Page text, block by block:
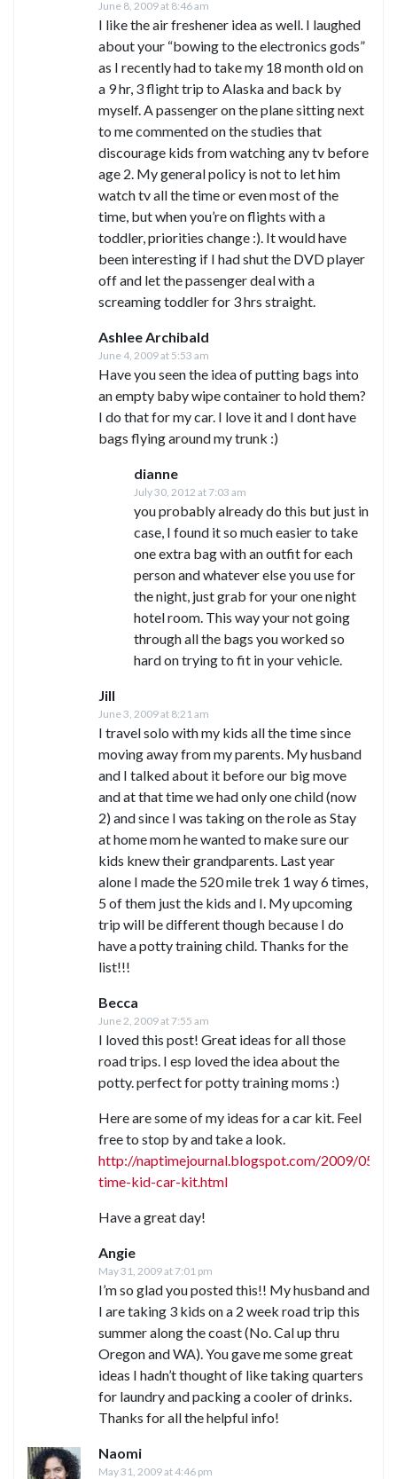
June 8, 2009 at 8:46 am
I like the air freshener idea as well. I laughed
about your “bowing to the electronics gods”
as I recently had to take my 18 month old on
a 9 hr, 3 flight trip to Alaska and back by
myself. A passenger on the plane sitting next
to me commented on the studies that
discourage kids from watching any tv before
age 2. My general policy is not to let him
watch tv all the time or even most of the
time, but when you’re on flights with a
toddler, priorities change :). It would have
been interesting if I had shut the DVD player
off and let the passenger deal with a
screaming toddler for 3 hrs straight.
Ashlee Archibald
June 4, 2009 at 5:53 am
Have you seen the idea of putting bags into
an empty baby wipe container to hold them?
I do that for my car. I love it and I dont have
bags flying around my trunk :)
dianne
July 30, 2012 at 7:03 am
you probably already do this but just in
case, I found it so much easier to take
one extra bag with an outfit for each
person and whatever else you use for
the night, just grab for your one night
hotel room. This way your not going
through all the bags you worked so
hard on trying to fit in your vehicle.
Jill
June 3, 2009 at 8:21 am
I travel solo with my kids all the time since
moving away from my parents. My husband
and I talked about it before our big move
and at that time we had only one child (now
2) and since I was taking on the role as Stay
at home mom he wanted to make sure our
kids knew their grandparents. Last year
alone I made the 520 mile trek 1 way 6 times,
5 of them just the kids and I. My upcoming
trip will be different though because I do
have a potty training child. Thanks for the
list!!!
Becca
June 2, 2009 at 7:55 am
I loved this post! Great ideas for all those
road trips. I esp loved the idea about the
potty. perfect for potty training moms :)
Here are some of my ideas for a car kit. Feel
free to stop by and take a look.
http://naptimejournal.blogspot.com/2009/05/
time-kid-car-kit.html
Have a great day!
Angie
May 31, 2009 at 7:01 pm
I’m so glad you posted this!! My husband and
I are taking 3 kids on a 2 week road trip this
summer along the coast (No. Cal up thru
Oregon and WA). You gave me some great
ideas I hadn’t thought of like taking quarters
for laundry and packing a cooler of drinks.
Thanks for all the helpful info!
Naomi
May 31, 2009 at 4:46 pm